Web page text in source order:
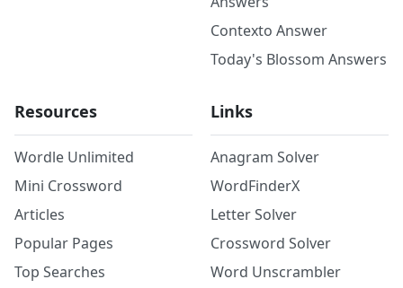
Contexto Answer
Today's Blossom Answers
Resources
Wordle Unlimited
Mini Crossword
Articles
Popular Pages
Top Searches
Links
Anagram Solver
WordFinderX
Letter Solver
Crossword Solver
Word Unscrambler